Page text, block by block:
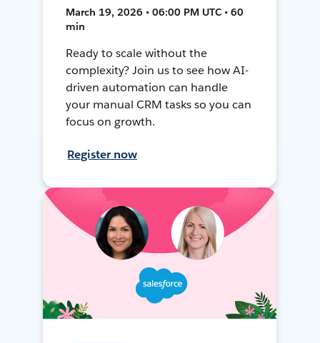
March 19, 2026 • 06:00 PM UTC • 60
min
Ready to scale without the
complexity? Join us to see how AI-
driven automation can handle
your manual CRM tasks so you can
focus on growth.
Register now